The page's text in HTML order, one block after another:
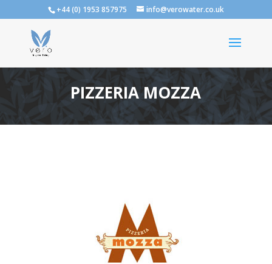
+44 (0) 1953 857975 info@verowater.co.uk
PIZZERIA MOZZA